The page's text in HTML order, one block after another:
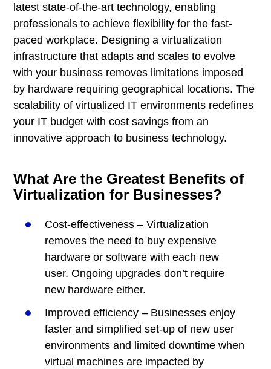
latest state-of-the-art technology, enabling
professionals to achieve flexibility for the fast-
paced workplace. Designing a virtualization
infrastructure that adapts and scales to evolve
with your business removes limitations imposed
by hardware requiring geographical locations. The
scalability of virtualized IT environments redefines
your IT budget with cost savings from an
innovative approach to business technology.
What Are the Greatest Benefits of
Virtualization for Businesses?
Cost-effectiveness – Virtualization
removes the need to buy expensive
hardware or software with each new
user. Ongoing upgrades don’t require
new hardware either.
Improved efficiency – Businesses enjoy
faster and simplified set-up of new user
environments and limited downtime when
virtual machines are impacted by